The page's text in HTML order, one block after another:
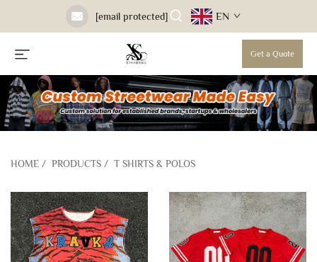
[email protected] EN
Get a Quote
HOME / PRODUCTS / T SHIRTS & POLOS